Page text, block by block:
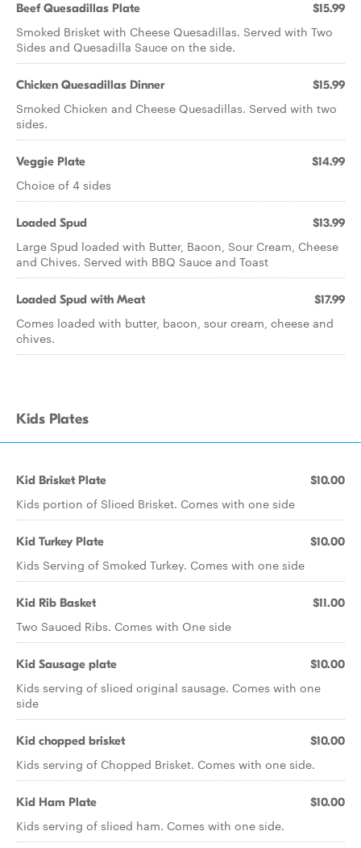
Beef Quesadillas Plate $15.99
Smoked Brisket with Cheese Quesadillas. Served with Two
Sides and Quesadilla Sauce on the side.
Chicken Quesadillas Dinner $15.99
Smoked Chicken and Cheese Quesadillas. Served with two
sides.
Veggie Plate $14.99
Choice of 4 sides
Loaded Spud $13.99
Large Spud loaded with Butter, Bacon, Sour Cream, Cheese
and Chives. Served with BBQ Sauce and Toast
Loaded Spud with Meat $17.99
Comes loaded with butter, bacon, sour cream, cheese and
chives.
Kids Plates
Kid Brisket Plate $10.00
Kids portion of Sliced Brisket. Comes with one side
Kid Turkey Plate $10.00
Kids Serving of Smoked Turkey. Comes with one side
Kid Rib Basket $11.00
Two Sauced Ribs. Comes with One side
Kid Sausage plate $10.00
Kids serving of sliced original sausage. Comes with one
side
Kid chopped brisket $10.00
Kids serving of Chopped Brisket. Comes with one side.
Kid Ham Plate $10.00
Kids serving of sliced ham. Comes with one side.